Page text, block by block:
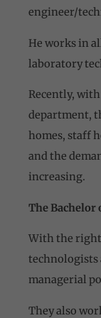
engineer/
He works in
laboratory
Recently,
department,
homes, staff
and the
increasing.
The Bachelor
With the
technologists
managerial
They also